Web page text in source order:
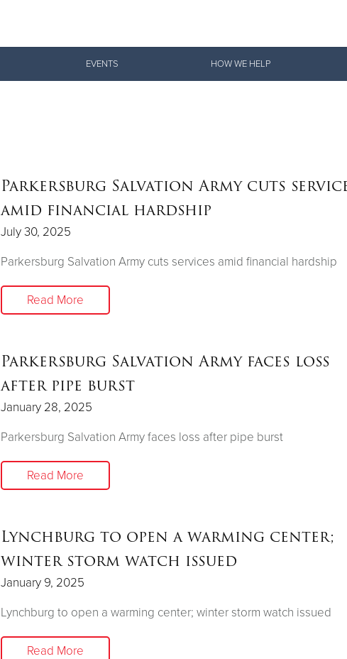
EVENTS HOW WE HELP
Parkersburg Salvation Army cuts
amid financial hardship
July 30, 2025
Parkersburg Salvation Army cuts services amid financial hardship
Read More
Parkersburg Salvation Army faces loss
after pipe burst
January 28, 2025
Parkersburg Salvation Army faces loss after pipe burst
Read More
Lynchburg to open a warming center;
winter storm watch issued
January 9, 2025
Lynchburg to open a warming center; winter storm watch issued
Read More